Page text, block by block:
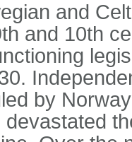
and
and 10th
by